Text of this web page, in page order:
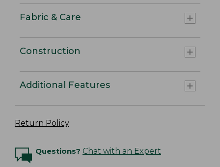
Fabric & Care
Construction
Additional Features
Return Policy
Questions? Chat with an Expert